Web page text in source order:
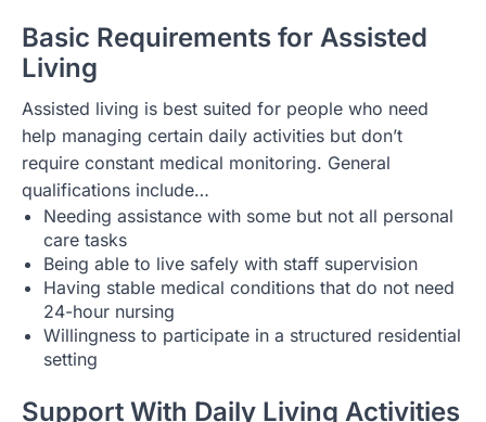
Basic Requirements for Assisted
Living
Assisted living is best suited for people who need
help managing certain daily activities but don’t
require constant medical monitoring. General
qualifications include…
Needing assistance with some but not all personal
care tasks
Being able to live safely with staff supervision
Having stable medical conditions that do not need
24-hour nursing
Willingness to participate in a structured residential
setting
Support With Daily Living Activities